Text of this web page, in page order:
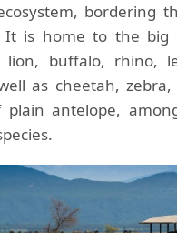
bordering
It is home to the big
lion, buffalo, rhino,
as cheetah,
antelope,